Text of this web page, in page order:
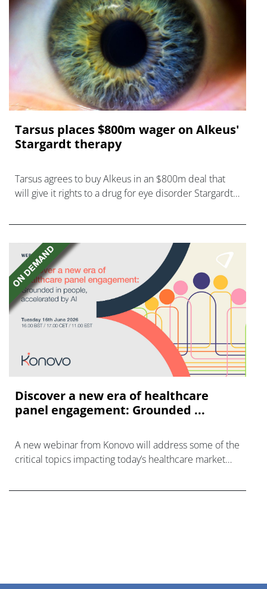
Tarsus places $800m wager on Alkeus'
Stargardt therapy
Tarsus agrees to buy Alkeus in an $800m deal that
will give it rights to a drug for eye disorder Stargardt
Discover a new era of healthcare
panel engagement: Grounded ...
A new webinar from Konovo will address some of the
critical topics impacting today’s healthcare market